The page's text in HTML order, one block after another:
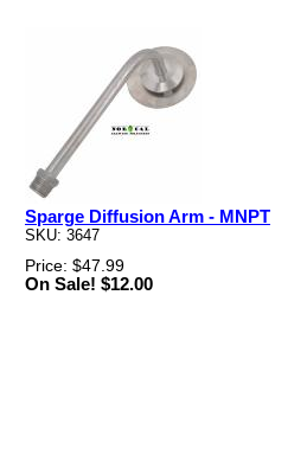
Sparge Diffusion Arm - MNPT
SKU: 3647
Price: $47.99
On Sale! $12.00